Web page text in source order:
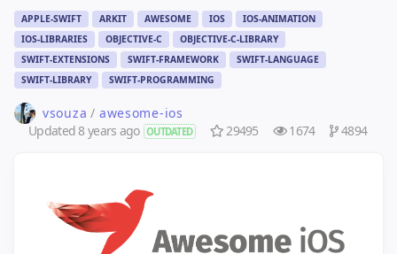
APPLE-SWIFT ARKIT AWESOME IOS
IOS-ANIMATION
IOS-LIBRARIES
OBJECTIVE-C
OBJECTIVE-C-LIBRARY
SWIFT-EXTENSIONS
SWIFT-FRAMEWORK
SWIFT-LANGUAGE
SWIFT-LIBRARY
SWIFT-PROGRAMMING
vsouza / awesome-ios
Updated8 years ago OUTDATED 29495 1674 4894